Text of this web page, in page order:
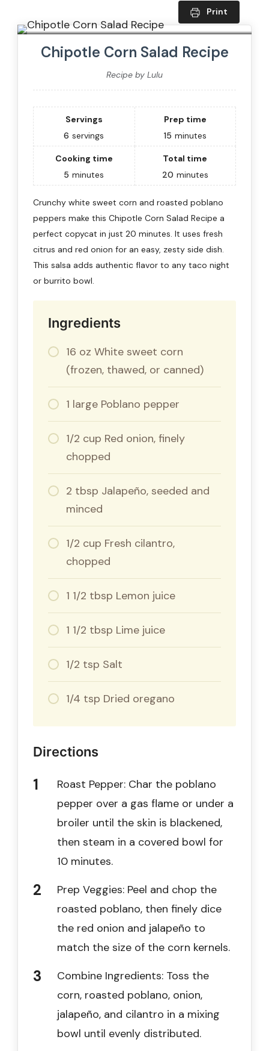
Print
Chipotle Corn Salad Recipe
Recipe by Lulu
Servings
6 servings
Prep time
15 minutes
Cooking time
5 minutes
Total time
20 minutes
Crunchy white sweet corn and roasted poblano
peppers make this Chipotle Corn Salad Recipe a
perfect copycat in just 20 minutes. It uses fresh
citrus and red onion for an easy, zesty side dish.
This salsa adds authentic flavor to any taco night
or burrito bowl.
Ingredients
16 oz White sweet corn
(frozen, thawed, or canned)
1 large Poblano pepper
1/2 cup Red onion, finely
chopped
2 tbsp Jalapeño, seeded and
minced
1/2 cup Fresh cilantro,
chopped
1 1/2 tbsp Lemon juice
1 1/2 tbsp Lime juice
1/2 tsp Salt
1/4 tsp Dried oregano
Directions
Roast Pepper: Char the poblano
pepper over a gas flame or under a
broiler until the skin is blackened,
then steam in a covered bowl for
10 minutes.
Prep Veggies: Peel and chop the
roasted poblano, then finely dice
the red onion and jalapeño to
match the size of the corn kernels.
Combine Ingredients: Toss the
corn, roasted poblano, onion,
jalapeño, and cilantro in a mixing
bowl until evenly distributed.